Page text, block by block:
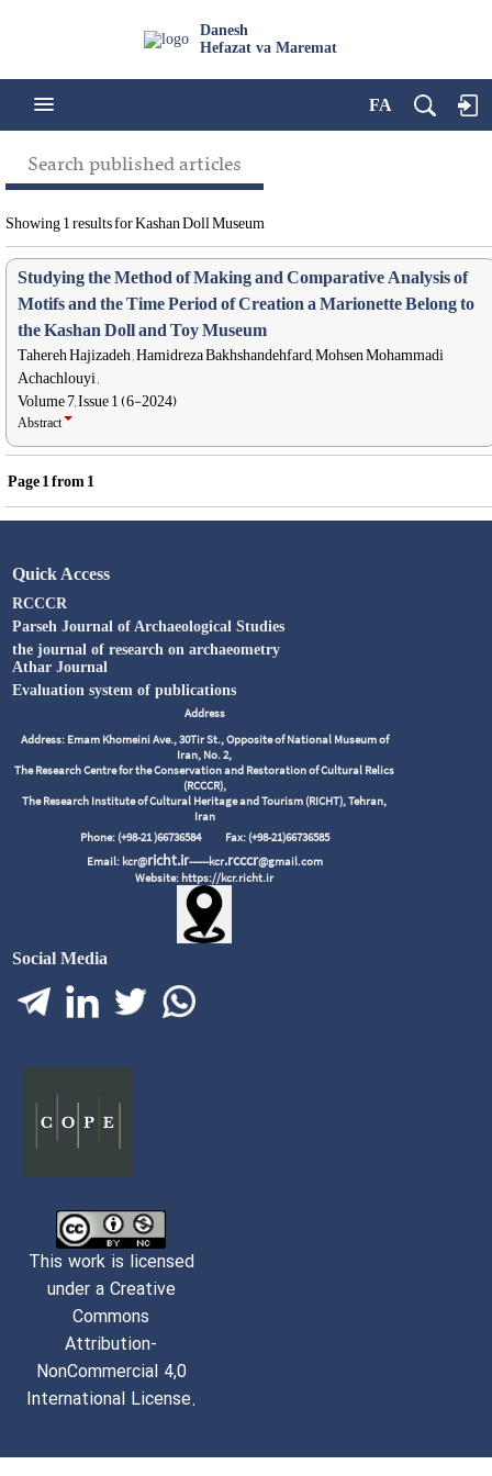
Danesh
Hefazat va Maremat
FA
Search published articles
Showing 1 results for Kashan Doll Museum
Studying the Method of Making and Comparative Analysis of
Motifs and the Time Period of Creation a Marionette Belong to
the Kashan Doll and Toy Museum
Tahereh Hajizadeh , Hamidreza Bakhshandehfard, Mohsen Mohammadi
Achachlouyi ,
Volume 7, Issue 1 (6-2024)
Abstract
Page1from1
Quick Access
RCCCR
Parseh Journal of Archaeological Studies
the journal of research on archaeometry
Athar Journal
Evaluation system of publications
Address
Address: Emam Khomeini Ave., 30Tir St., Opposite of National Museum of
Iran, No. 2,
The Research Centre for the Conservation and Restoration of Cultural Relics
(RCCCR),
The Research Institute of Cultural Heritage and Tourism (RICHT), Tehran,
Iran
Phone: (+98-21 )66736584 Fax: (+98-21)66736585
Email: kcr@richt.ir------kcr.rcccr@gmail.com
Website: https://kcr.richt.ir
Social Media
This work is licensed
under a Creative
Commons
Attribution-
NonCommercial 4,0
International License.